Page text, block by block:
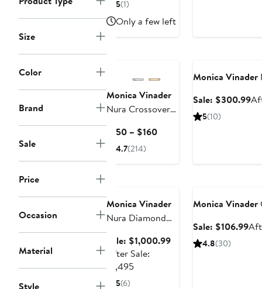
Size
Color
Brand
Sale
Price
Occasion
Material
Style
Show)
$334
5(1)
Only a few left
Monica Vinader
Nura Crossover
$150 – $160Current
4.7(214)
Monica Vinader
Sale: $300.99
5(10)
Monica Vinader
Nura Diamond
Ring
Sale: $1,000.99Sale
After Sale:
$1,495After
5(6)
Monica Vinader
Sale: $106.99
4.8(30)